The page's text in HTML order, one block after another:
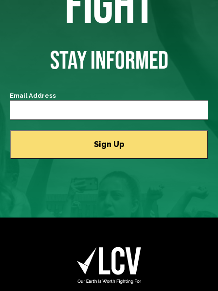
STAY INFORMED
Email Address